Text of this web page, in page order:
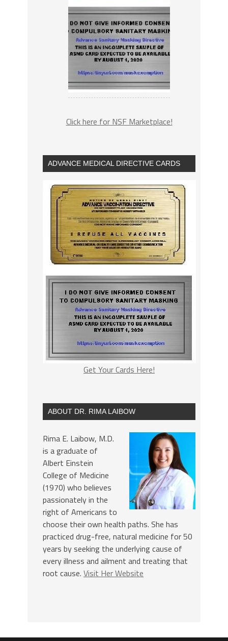
Click here for NSF Marketplace!
ADVANCE MEDICAL DIRECTIVE CARDS
Get Your Cards Here!
ABOUT DR. RIMA LAIBOW
Rima E. Laibow, M.D.
is a graduate of
Albert Einstein
College of Medicine
(1970) who believes
passionately in the
right of Americans to
choose their own health paths. She has
practiced drug-free, natural medicine for 50
years by seeking the underlying cause of
every illness and ailment and treating that
root cause. Visit Her Website